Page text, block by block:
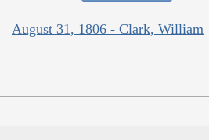
August 31, 1806 - Clark, William